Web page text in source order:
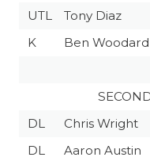
UTL Tony Diaz
K
Ben Woodard
DL
Chris Wright
DL
Aaron Austin